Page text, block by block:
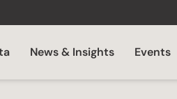
News & Insights Events